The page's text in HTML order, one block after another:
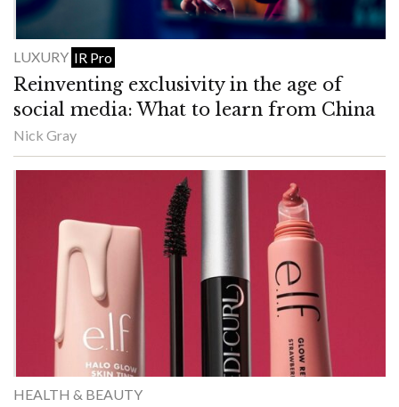
LUXURY IR Pro
Reinventing exclusivity in the age of
social media: What to learn from China
Nick Gray
HEALTH & BEAUTY